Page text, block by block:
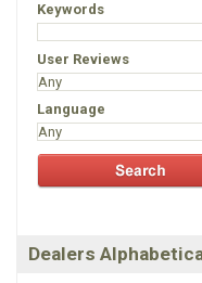
Keywords
User Reviews
Language
Dealers